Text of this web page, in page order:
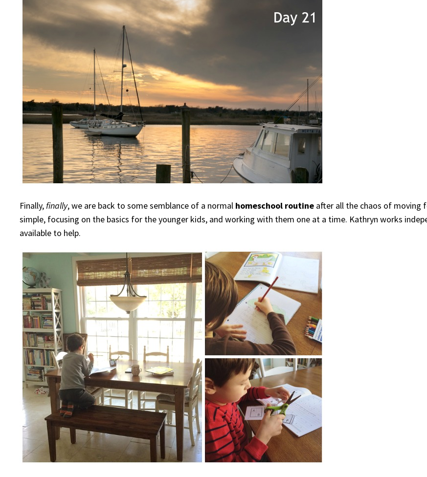
Finally,finally, we are back to some semblance of a normal homeschool routine after all the chaos of moving
simple, focusing on the basics for the younger kids, and working with them one at a time. Kathryn works
available to help.